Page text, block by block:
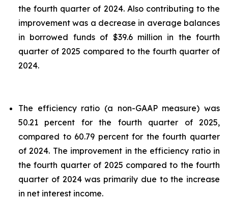
the fourth quarter of 2024. Also contributing to the
improvement was a decrease in average balances
in borrowed funds of $39.6 million in the fourth
quarter of 2025 compared to the fourth quarter of
2024.
The efficiency ratio (a non-GAAP measure) was
50.21 percent for the fourth quarter of 2025,
compared to 60.79 percent for the fourth quarter
of 2024. The improvement in the efficiency ratio in
the fourth quarter of 2025 compared to the fourth
quarter of 2024 was primarily due to the increase
in net interest income.